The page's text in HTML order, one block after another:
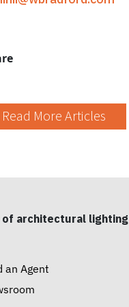
Read More Articles
of architectural lighting
an Agent